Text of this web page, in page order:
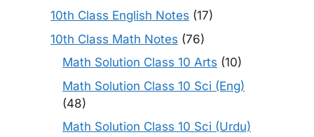
10th Class English Notes (17)
10th Class Math Notes (76)
Math Solution Class 10 Arts (10)
Math Solution Class 10 Sci (Eng)
(48)
Math Solution Class 10 Sci (Urdu)